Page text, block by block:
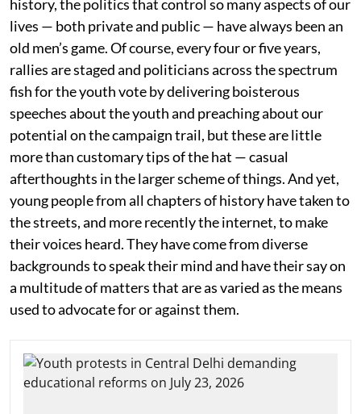
history, the politics that control so many aspects of our
lives — both private and public — have always been an
old men’s game. Of course, every four or five years,
rallies are staged and politicians across the spectrum
fish for the youth vote by delivering boisterous
speeches about the youth and preaching about our
potential on the campaign trail, but these are little
more than customary tips of the hat — casual
afterthoughts in the larger scheme of things. And yet,
young people from all chapters of history have taken to
the streets, and more recently the internet, to make
their voices heard. They have come from diverse
backgrounds to speak their mind and have their say on
a multitude of matters that are as varied as the means
used to advocate for or against them.